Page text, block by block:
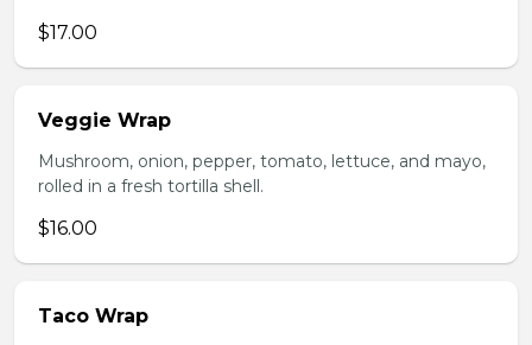
$17.00
Veggie Wrap
Mushroom, onion, pepper, tomato, lettuce, and mayo,
rolled in a fresh tortilla shell.
$16.00
Taco Wrap